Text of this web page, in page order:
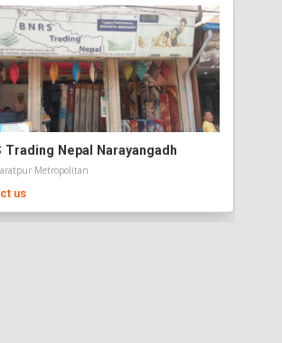
Trading Nepal Narayangadh
Metropolitan
us